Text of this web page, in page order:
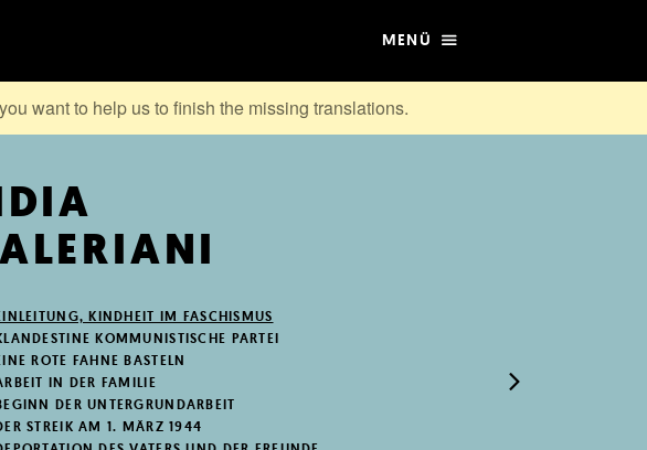
MENÜ
want to help us to finish the missing translations.
KINDHEIT IM FASCHISMUS
KOMMUNISTISCHE PARTEI
ROTE FAHNE BASTELN
IN DER FAMILIE
DER UNTERGRUNDARBEIT
STREIK AM 1. MÄRZ 1944